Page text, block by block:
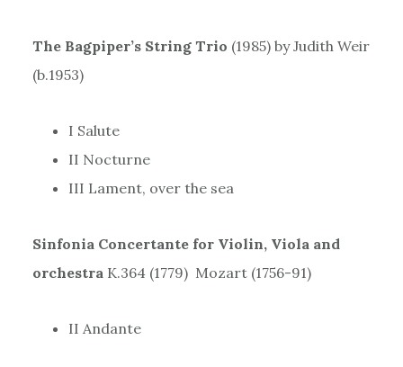
The Bagpiper’s String Trio (1985) by Judith Weir
(b.1953)
I Salute
II Nocturne
III Lament, over the sea
Sinfonia Concertante for Violin, Viola and
orchestra K.364 (1779) Mozart (1756-91)
II Andante